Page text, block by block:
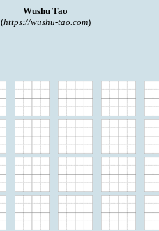
Wushu Tao
(https://wushu-tao.com)